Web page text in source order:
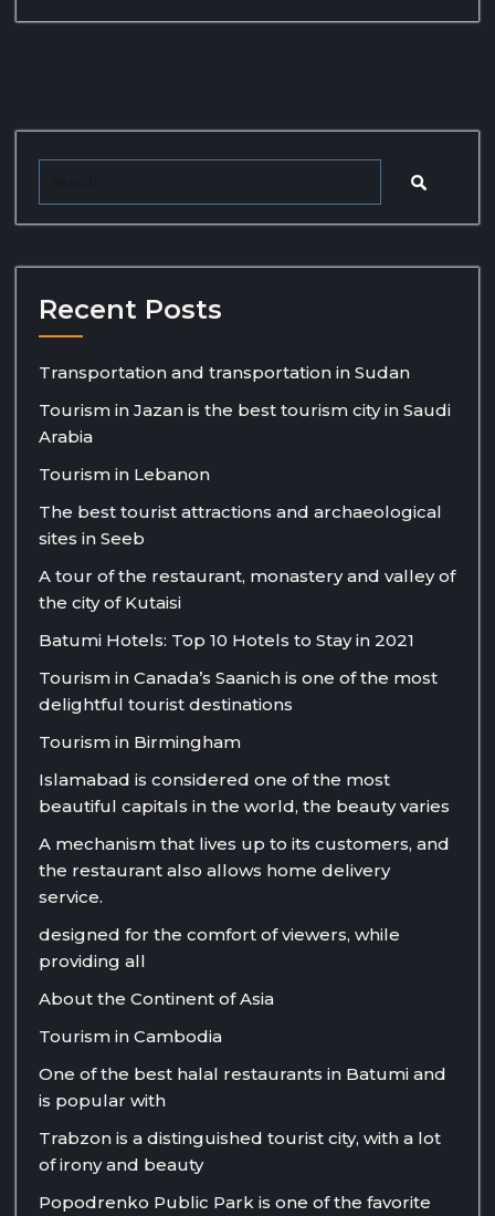
Recent Posts
Transportation and transportation in Sudan
Tourism in Jazan is the best tourism city in Saudi
Arabia
Tourism in Lebanon
The best tourist attractions and archaeological
sites in Seeb
A tour of the restaurant, monastery and valley of
the city of Kutaisi
Batumi Hotels: Top 10 Hotels to Stay in 2021
Tourism in Canada’s Saanich is one of the most
delightful tourist destinations
Tourism in Birmingham
Islamabad is considered one of the most
beautiful capitals in the world, the beauty varies
A mechanism that lives up to its customers, and
the restaurant also allows home delivery
service.
designed for the comfort of viewers, while
providing all
About the Continent of Asia
Tourism in Cambodia
One of the best halal restaurants in Batumi and
is popular with
Trabzon is a distinguished tourist city, with a lot
of irony and beauty
Popodrenko Public Park is one of the favorite